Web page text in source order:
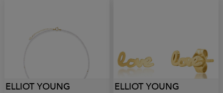
ELLIOT YOUNG ELLIOT YOUNG